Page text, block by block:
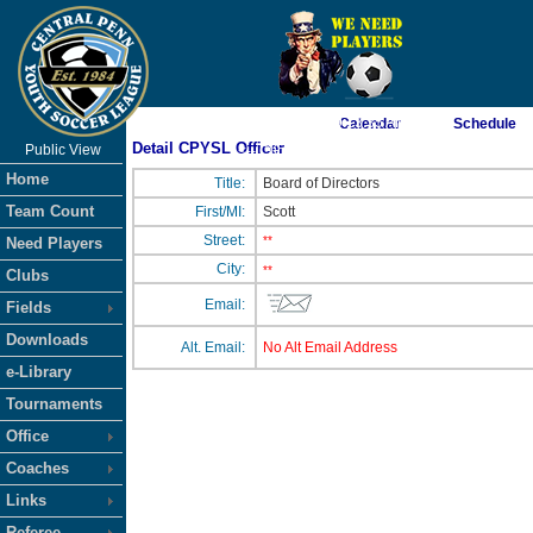
As of 8/7/2026 9:13:35 AM
<-- Click
Public View
Home
Team Count
Need Players
Clubs
Fields
Downloads
e-Library
Tournaments
Office
Coaches
Links
Calendar Schedule
Detail CPYSL Officer
Title:
Board of Directors
First/MI:
Scott
Street:
**
City: **
Email:
Alt. Email: No Alt Email Address